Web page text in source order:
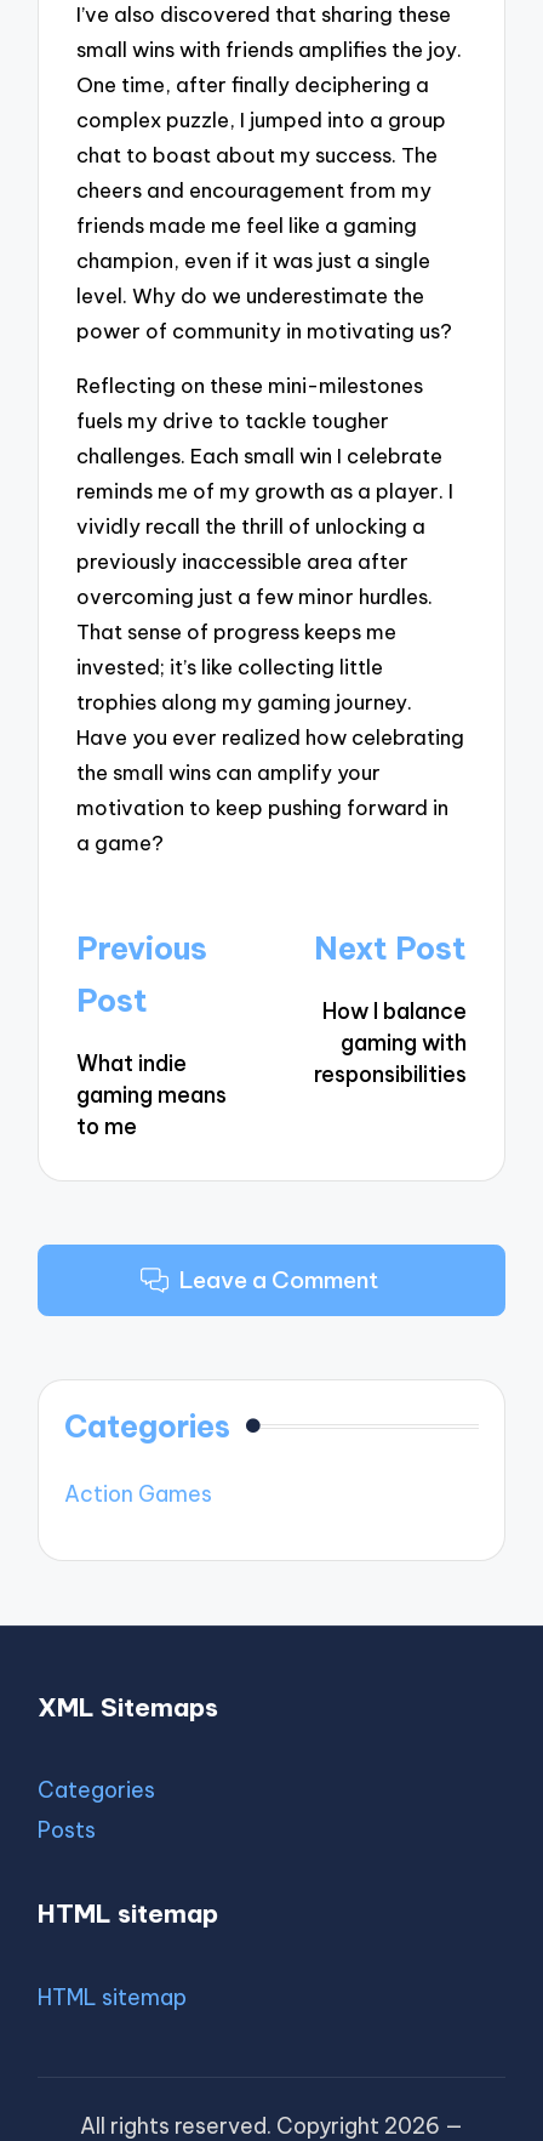
I’ve also discovered that sharing these
small wins with friends amplifies the joy.
One time, after finally deciphering a
complex puzzle, I jumped into a group
chat to boast about my success. The
cheers and encouragement from my
friends made me feel like a gaming
champion, even if it was just a single
level. Why do we underestimate the
power of community in motivating us?
Reflecting on these mini-milestones
fuels my drive to tackle tougher
challenges. Each small win I celebrate
reminds me of my growth as a player. I
vividly recall the thrill of unlocking a
previously inaccessible area after
overcoming just a few minor hurdles.
That sense of progress keeps me
invested; it’s like collecting little
trophies along my gaming journey.
Have you ever realized how celebrating
the small wins can amplify your
motivation to keep pushing forward in
a game?
Post
navigation
Previous
Post
What indie
gaming means
to me
Next Post
How I balance
gaming with
responsibilities
Leave a Comment
Categories
Action Games
XML Sitemaps
Categories
Posts
HTML sitemap
HTML sitemap
All rights reserved. Copyright 2026 —